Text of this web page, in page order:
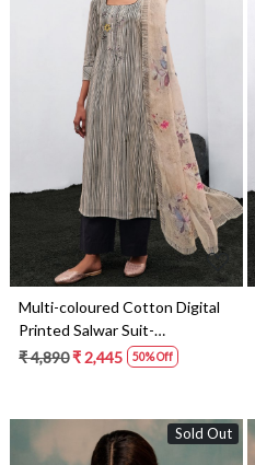
Loading...
Multi-coloured Cotton Digital
Printed Salwar Suit-
THEC1075
₹ 4,890₹ 2,445 50% Off
Sold Out